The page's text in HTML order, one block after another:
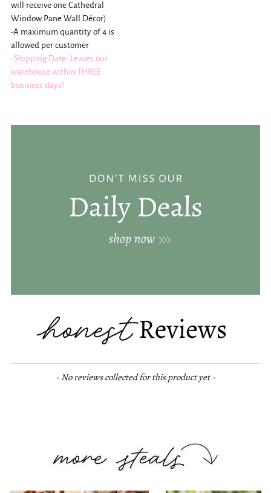
will receive one Cathedral
Window Pane Wall Décor)
-A maximum quantity of 4 is
allowed per customer
-Shipping Date: Leaves our
warehouse within THREE
business days!
- No reviews collected for this product yet -